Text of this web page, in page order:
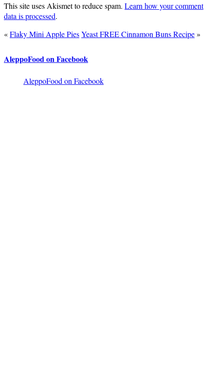
This site uses Akismet to reduce spam. Learn how your comment
data is processed.
«Flaky Mini Apple PiesYeast FREE Cinnamon Buns Recipe»
AleppoFood on Facebook
AleppoFood on Facebook